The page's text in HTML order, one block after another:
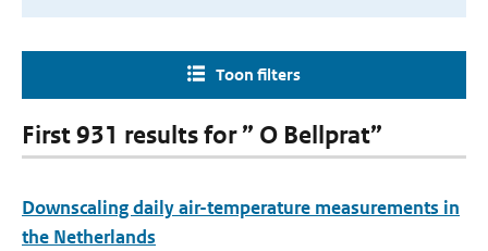
Toon filters
First 931 results for ” O Bellprat”
Downscaling daily air-temperature measurements in
the Netherlands